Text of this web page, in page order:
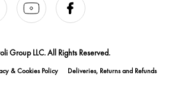
Group LLC. All Rights Reserved.
& Cookies Policy Deliveries, Returns and Refunds